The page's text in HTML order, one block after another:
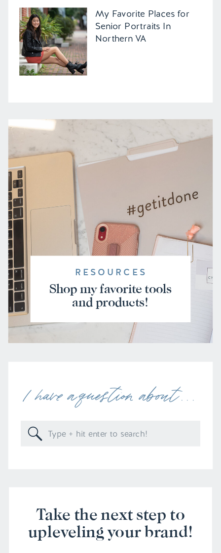
Take the next step to
upleveling your brand!
Search
for:
I have a question about . . .
RESOURCES
Shop my favorite tools
and products!
My Favorite Places for
Senior Portraits In
Northern VA